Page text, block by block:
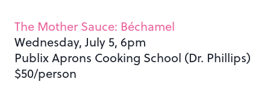
The Mother Sauce: Béchamel
Wednesday, July 5, 6pm
Publix Aprons Cooking School (Dr. Phillips)
$50/person